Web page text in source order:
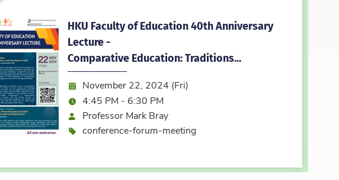
HKU Faculty of Education 40th Anniversary
Lecture -
Comparative Education: Traditions...
Date:November 22, 2024 (Fri)
Time:4:45 PM - 6:30 PM
Speaker
Professor Mark Bray
Event type
conference-forum-meeting